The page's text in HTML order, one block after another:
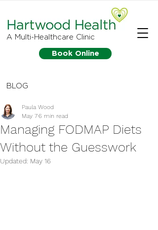
Book Online
A Multi-Healthcare Clinic
BLOG
Managing FODMAP Diets
Without the Guesswork
Paula Wood
May 76 min read
Updated: May 16